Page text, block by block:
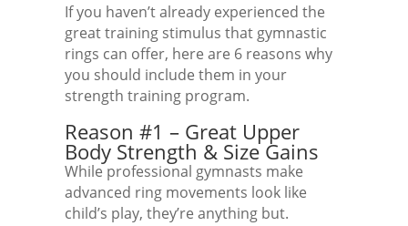
If you haven’t already experienced the
great training stimulus that gymnastic
rings can offer, here are 6 reasons why
you should include them in your
strength training program.
Reason #1 – Great Upper
Body Strength & Size Gains
While professional gymnasts make
advanced ring movements look like
child’s play, they’re anything but.